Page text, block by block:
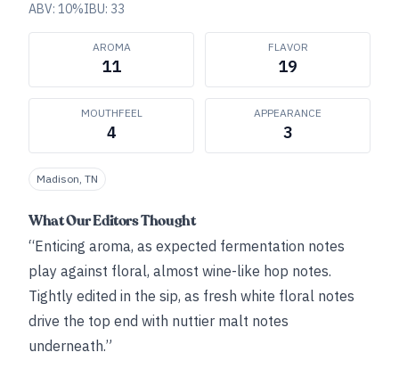
ABV: 10%IBU: 33
AROMA
11
FLAVOR
19
MOUTHFEEL
4
APPEARANCE
3
Madison, TN
What Our Editors Thought
“Enticing aroma, as expected fermentation notes
play against floral, almost wine-like hop notes.
Tightly edited in the sip, as fresh white floral notes
drive the top end with nuttier malt notes
underneath.”